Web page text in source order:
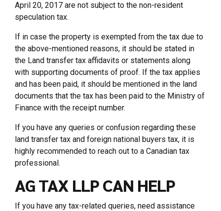
April 20, 2017 are not subject to the non-resident
speculation tax.
If in case the property is exempted from the tax due to
the above-mentioned reasons, it should be stated in
the Land transfer tax affidavits or statements along
with supporting documents of proof. If the tax applies
and has been paid, it should be mentioned in the land
documents that the tax has been paid to the Ministry of
Finance with the receipt number.
If you have any queries or confusion regarding these
land transfer tax and foreign national buyers tax, it is
highly recommended to reach out to a Canadian tax
professional.
AG TAX LLP CAN HELP
If you have any tax-related queries, need assistance